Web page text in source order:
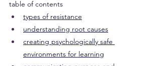
table of contents
types of resistance
understanding root causes
creating psychologically safe
environments for learning